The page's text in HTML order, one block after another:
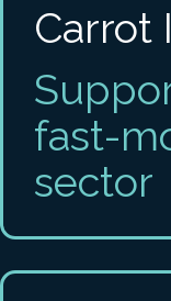
Carrot
fast-
sector